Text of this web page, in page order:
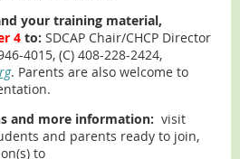
your training material,
4 to: SDCAP Chair/CHCP Director
4015, (C) 408-228-2424,
. Parents are also welcome to
and more information: visit
and parents ready to join,
to